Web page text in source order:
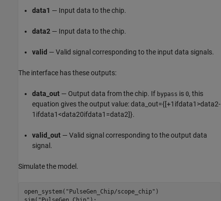
data1 — Input data to the chip.
data2 — Input data to the chip.
valid — Valid signal corresponding to the input data signals.
The interface has these outputs:
data_out — Output data from the chip. If bypass is 0, this
equation gives the output value:data out={[+1 ifdata1 >data2-
1 ifdata1<data20ifdata1 =data2]}.
valid_out — Valid signal corresponding to the output data
signal.
Simulate the model.
open_system( "PulseGen_Chip/scope_chip" )